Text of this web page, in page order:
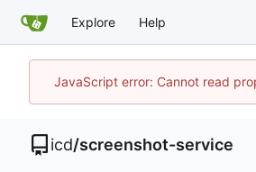
Explore Help
JavaScript error: Cannot read
icd/screenshot-service